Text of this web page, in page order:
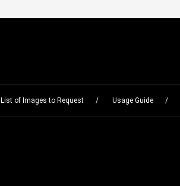
List of Images to Request Usage Guide